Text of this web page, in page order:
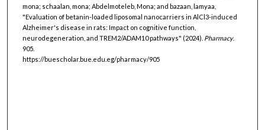
mona; schaalan, mona; Abdelmoteleb, Mona; and bazaan, lamyaa,
"Evaluation of betanin-loaded liposomal nanocarriers in AlCl3-induced
Alzheimer's disease in rats: Impact on cognitive function,
neurodegeneration, and TREM2/ADAM10 pathways" (2024). Pharmacy.
905.
https://buescholar.bue.edu.eg/pharmacy/905